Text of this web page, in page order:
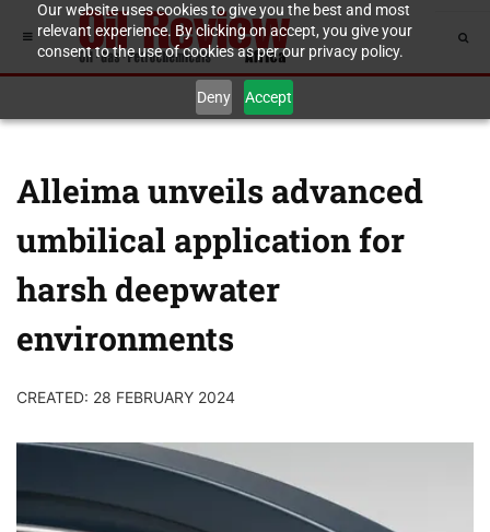
Our website uses cookies to give you the best and most
relevant experience. By clicking on accept, you give your
consent to the use of cookies as per our privacy policy.
Deny Accept
Alleima unveils advanced
umbilical application for
harsh deepwater
environments
CREATED: 28 FEBRUARY 2024